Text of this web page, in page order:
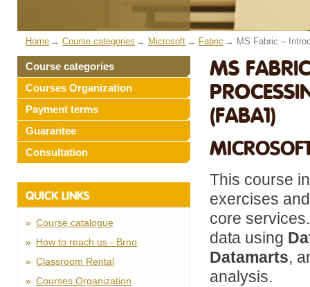
Home Course categories Microsoft Fabric MS Fabric –
Course categories
Courses Organization
Payment terms
Guarantee
Consultation
QUICK LINKS
Course catalogue
How to reach us - Brno
Classroom Rental
Courses Organization
MS
(FABA1)
This course
exercises
core
data using
Datamarts,
analysis.